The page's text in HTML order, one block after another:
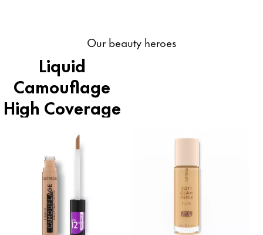
Our beauty heroes
Liquid
Camouflage
High Coverage
Concealer